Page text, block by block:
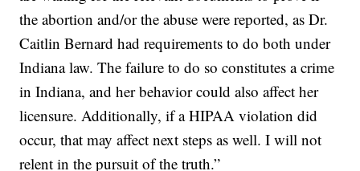
the abortion and/or the abuse were reported, as Dr.
Caitlin Bernard had requirements to do both under
Indiana law. The failure to do so constitutes a crime
in Indiana, and her behavior could also affect her
licensure. Additionally, if a HIPAA violation did
occur, that may affect next steps as well. I will not
relent in the pursuit of the truth.”